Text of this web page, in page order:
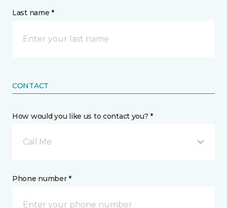
Last name *
CONTACT
How would you like us to contact you? *
Call Me
Phone number *